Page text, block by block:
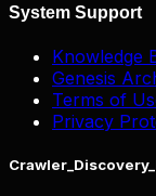
System Support
Knowledge
Genesis
Terms of
Privacy